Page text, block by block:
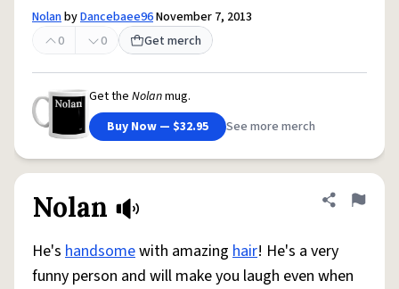
NolanbyDancebaee96November 7, 2013
0
0 Get merch
Get the Nolanmug.
Buy Now — $32.95
See more merch
Nolan Share
Flag
He's handsomewith amazing hair! He's a very
funny person and will make you laugh even when